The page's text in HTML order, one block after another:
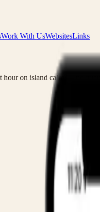
Work With UsWebsitesLinks
on island calm — no